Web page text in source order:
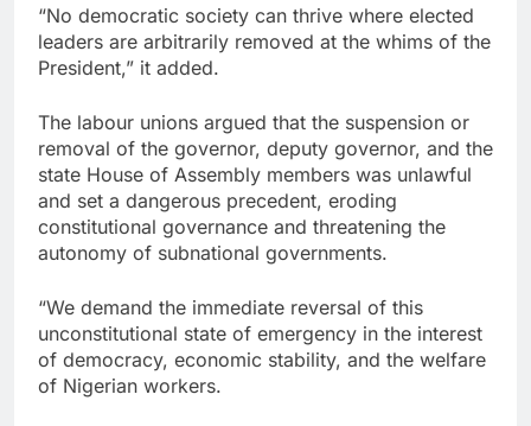
“No democratic society can thrive where elected
leaders are arbitrarily removed at the whims of the
President,” it added.
The labour unions argued that the suspension or
removal of the governor, deputy governor, and the
state House of Assembly members was unlawful
and set a dangerous precedent, eroding
constitutional governance and threatening the
autonomy of subnational governments.
“We demand the immediate reversal of this
unconstitutional state of emergency in the interest
of democracy, economic stability, and the welfare
of Nigerian workers.